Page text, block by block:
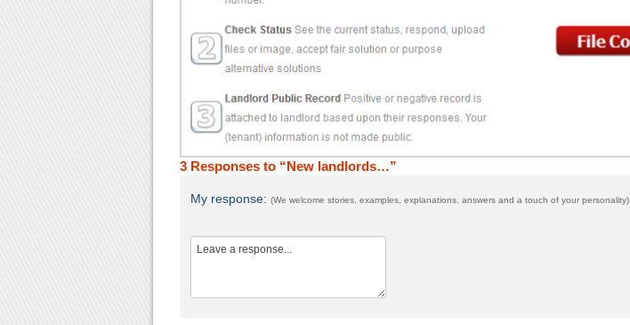
3 Responses to “New landlords…”
My response: (We welcome stories, examples, explanations, answers and a touch of your personality)